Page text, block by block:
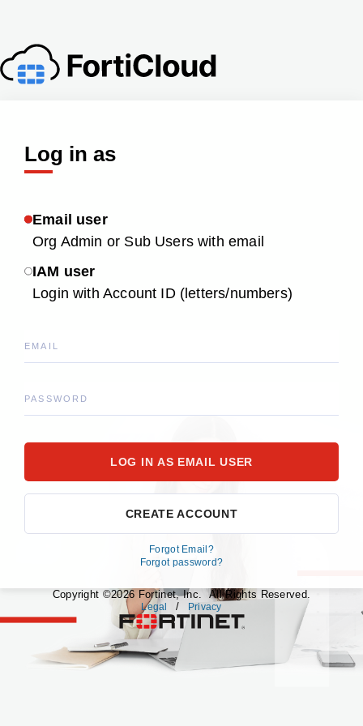
Log in as
Email user
Org Admin or Sub Users with email
IAM user
Login with Account ID (letters/numbers)
EMAIL
PASSWORD
Forgot Email?
Forgot password?
CREATE ACCOUNT
fortinet
Copyright ©2026 Fortinet, Inc. All Rights Reserved.
Legal / Privacy